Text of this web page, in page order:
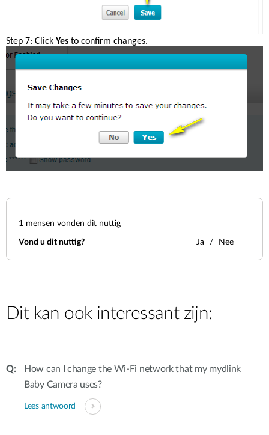
Step 7: Click Yes to confirm changes.
1 mensen vonden dit nuttig
Vond u dit nuttig? Ja Nee
Dit kan ook interessant zijn:
How can I change the Wi-Fi network that my mydlink
Baby Camera uses?
Lees antwoord